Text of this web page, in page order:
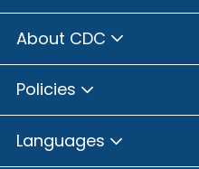
About CDC
Policies
Languages